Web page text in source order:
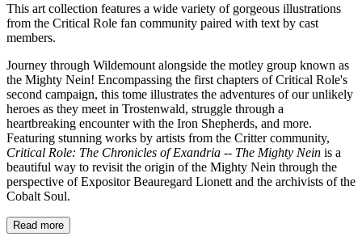
This art collection features a wide variety of gorgeous illustrations
from the Critical Role fan community paired with text by cast
members.
Journey through Wildemount alongside the motley group known as
the Mighty Nein! Encompassing the first chapters of Critical Role's
second campaign, this tome illustrates the adventures of our unlikely
heroes as they meet in Trostenwald, struggle through a
heartbreaking encounter with the Iron Shepherds, and more.
Featuring stunning works by artists from the Critter community,
Critical Role: The Chronicles of Exandria -- The Mighty Nein is a
beautiful way to revisit the origin of the Mighty Nein through the
perspective of Expositor Beauregard Lionett and the archivists of the
Cobalt Soul.
Read more